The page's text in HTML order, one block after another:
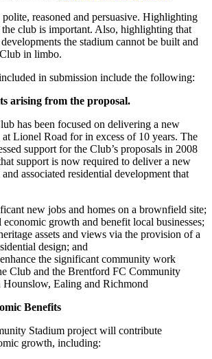
polite, reasoned and persuasive. Highlighting
club is important. Also, highlighting that
the stadium cannot be built and
in limbo.
in submission include the following:
arising from the proposal.
has been focused on delivering a new
Lionel Road for in excess of 10 years. The
support for the Club’s proposals in 2008
support is now required to deliver a new
associated residential development that
new jobs and homes on a brownfield site;
economic growth and benefit local businesses;
assets and views via the provision of a
design; and
the significant community work
Club and the Brentford FC Community
Hounslow, Ealing and Richmond
Benefits
Stadium project will contribute
growth, including: